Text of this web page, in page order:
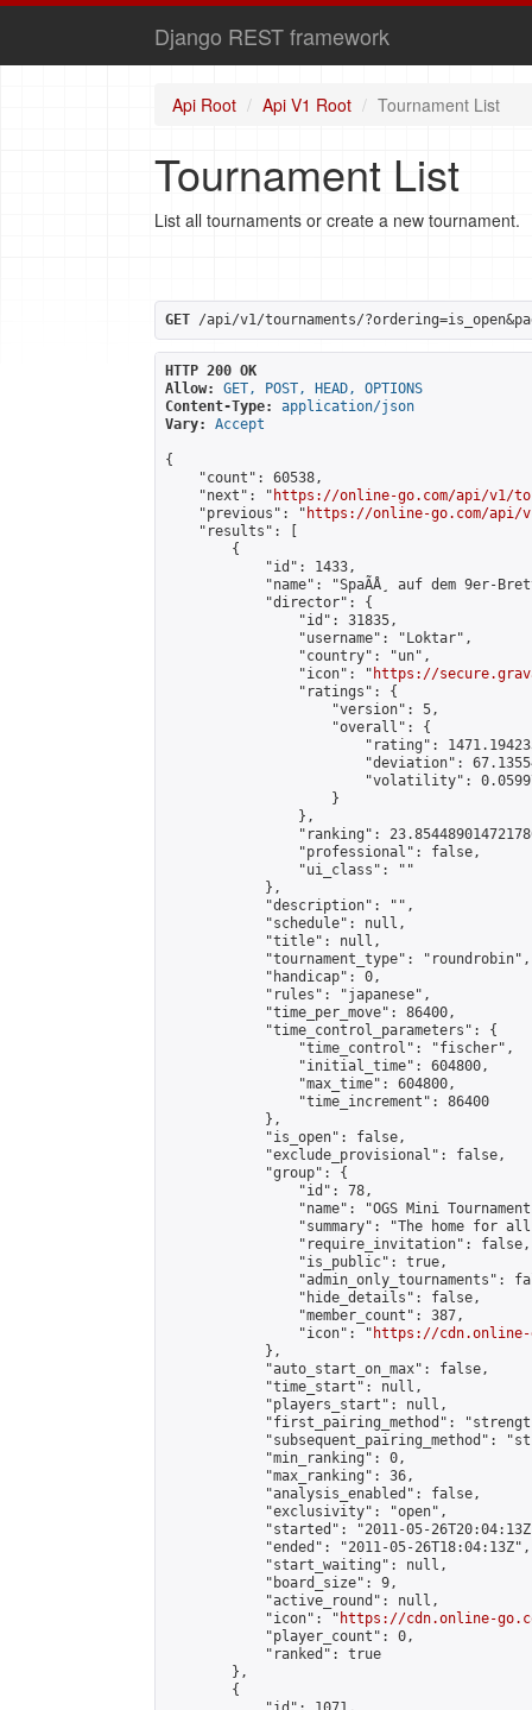
Django REST framework
Api Root Api V1 Root Tournament List
Tournament List
List all tournaments or create a new tournament.
GET /api/v1/tournaments/
HTTP 200 OK
Allow:
GET, POST, HEAD, OPTIONS
Content-Type:
application/json
Vary:
Accept
{
    "count": 60538,
    "next": "
https://online-go.com/api/v1/
    "previous": "
https://online-go.com/api/
    "results": [
        {
            "id": 1433,
"name": "SpaÃÅ¸ auf dem 9er-
            "director": {
                "id": 31835,
                "username": "Loktar",
                "country": "un",
                "icon": "
https://
                "ratings": {
                    "version": 5,
                    "overall": {
"rating":
"deviation":
"volatility":
                    }
                },
"ranking":
                "professional": false,
                "ui_class": ""
            },
            "description": "",
            "schedule": null,
            "title": null,
            "tournament_type": "roundrobin",
            "handicap": 0,
            "rules": "japanese",
            "time_per_move": 86400,
            "time_control_parameters": {
                "time_control": "fischer",
                "initial_time": 604800,
                "max_time": 604800,
                "time_increment": 86400
            },
            "is_open": false,
            "exclude_provisional": false,
            "group": {
                "id": 78,
"name": "OGS Mini
"summary": "The home for
                "require_invitation": false,
                "is_public": true,
"admin_only_tournaments":
                "hide_details": false,
                "member_count": 387,
                "icon": "
https://cdn.online-
            },
            "auto_start_on_max": false,
            "time_start": null,
            "players_start": null,
"first_pairing_method":
"subsequent_pairing_method":
            "min_ranking": 0,
            "max_ranking": 36,
            "analysis_enabled": false,
            "exclusivity": "open",
"started": "2011-05-
            "ended": "2011-05-26T18:04:13Z",
            "start_waiting": null,
            "board_size": 9,
            "active_round": null,
            "icon": "
https://cdn.online-
            "player_count": 0,
            "ranked": true
        },
        {